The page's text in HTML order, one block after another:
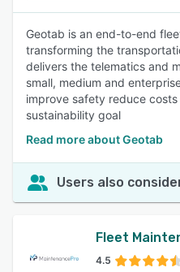
Geotab is an end-to-end
transforming the
delivers the telematics and
small, medium and
improve safety reduce
sustainability goal
Read more about Geotab
Users also
Fleet
4.5